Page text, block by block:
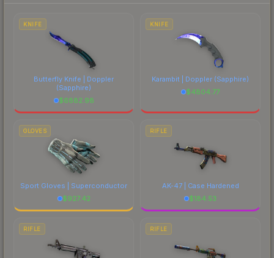
costs.
KNIFE
Butterfly Knife | Doppler
(Sapphire)
$6882.98
KNIFE
Karambit | Doppler (Sapphire)
$4804.77
GLOVES
Sport Gloves | Superconductor
$927.42
RIFLE
AK-47 | Case Hardened
$184.53
RIFLE RIFLE